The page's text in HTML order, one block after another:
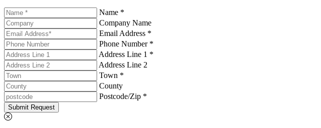
Name *
Company Name
Email Address *
Phone Number *
Address Line 1 *
Address Line 2
Town *
County
Postcode/Zip *
Submit Request